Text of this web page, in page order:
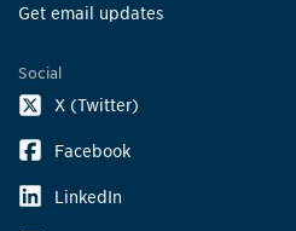
Get email updates
Social
X (Twitter)
Facebook
LinkedIn